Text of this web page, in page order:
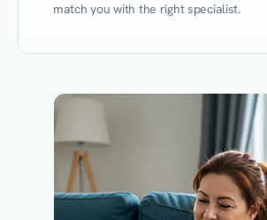
match you with the right specialist.